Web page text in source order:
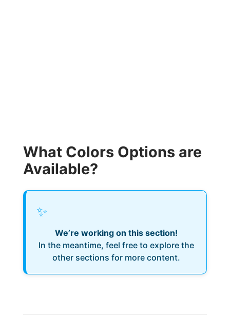
What Colors Options are
Available?
✨
We’re working on this section!
In the meantime, feel free to explore the
other sections for more content.